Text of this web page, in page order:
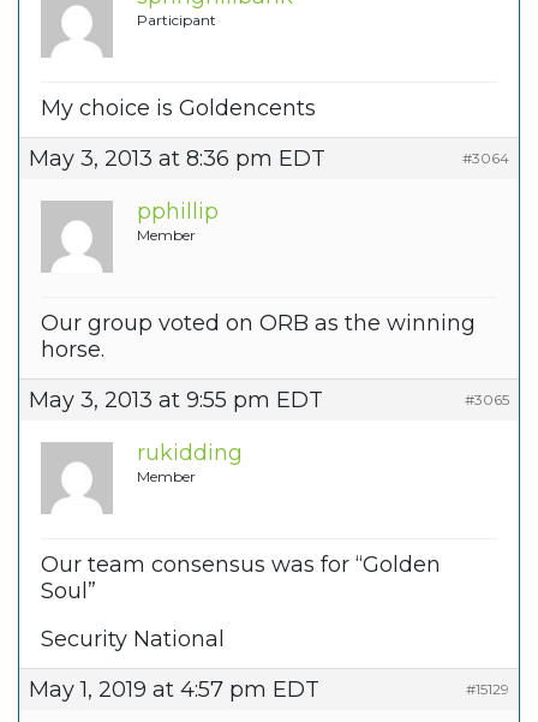
Participant
My choice is Goldencents
May 3, 2013 at 8:36 pm EDT
#3064
pphillip
Member
Our group voted on ORB as the winning
horse.
May 3, 2013 at 9:55 pm EDT
#3065
rukidding
Member
Our team consensus was for “Golden
Soul”
Security National
May 1, 2019 at 4:57 pm EDT
#15129